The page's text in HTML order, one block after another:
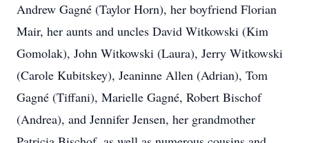
Andrew Gagné (Taylor Horn), her boyfriend Florian
Mair, her aunts and uncles David Witkowski (Kim
Gomolak), John Witkowski (Laura), Jerry Witkowski
(Carole Kubitskey), Jeaninne Allen (Adrian), Tom
Gagné (Tiffani), Marielle Gagné, Robert Bischof
(Andrea), and Jennifer Jensen, her grandmother